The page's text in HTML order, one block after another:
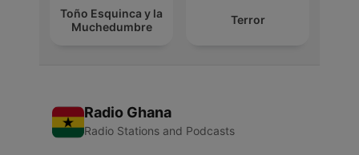
Toño Esquinca y la
Muchedumbre
Terror
Radio Ghana
Radio Stations and Podcasts